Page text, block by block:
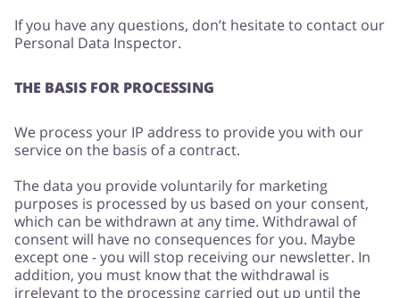
If you have any questions, don’t hesitate to contact our
Personal Data Inspector.
THE BASIS FOR PROCESSING
We process your IP address to provide you with our
service on the basis of a contract.
The data you provide voluntarily for marketing
purposes is processed by us based on your consent,
which can be withdrawn at any time. Withdrawal of
consent will have no consequences for you. Maybe
except one - you will stop receiving our newsletter. In
addition, you must know that the withdrawal is
irrelevant to the processing carried out up until the